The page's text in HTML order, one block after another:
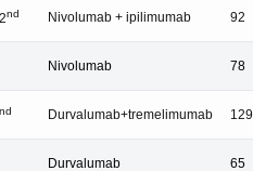
nd Nivolumab + ipilimumab 92
Nivolumab 78
nd Durvalumab+tremelimumab 129
Durvalumab 65